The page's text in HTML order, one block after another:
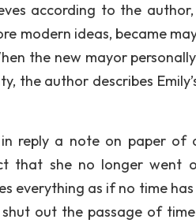
according to the
modern ideas, became
the new mayor
the author describes
reply a note on paper of
that she no longer went
everything as if no time
out the passage of